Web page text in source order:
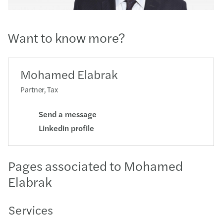
Want to know more?
Mohamed Elabrak
Partner, Tax
Send a message
Linkedin profile
Pages associated to Mohamed
Elabrak
Services